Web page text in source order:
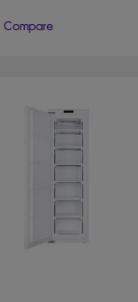
Compare